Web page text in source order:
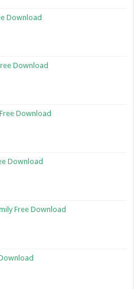
Download
Download
Download
Download
Free Download